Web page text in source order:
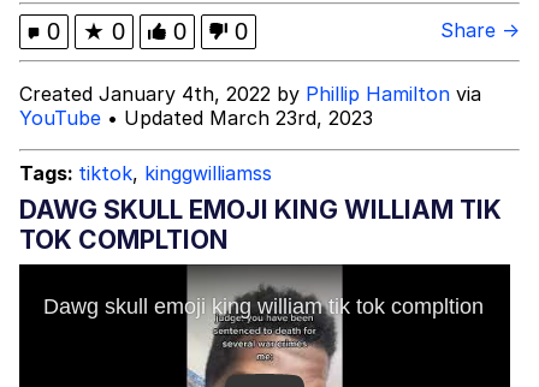
Evelyn Smith Smiling /
Evelynsmithhhhh Stare
My Father-In-Law Is A Builder / We
Can't, We Don't Know How To Do It
Jacob Batalon CEO of Sex
0 ★ 0 0 0 Share →
Created January 4th, 2022 by Phillip Hamilton via
YouTube • Updated March 23rd, 2023
Tags: tiktok, kinggwilliamss
DAWG SKULL EMOJI KING WILLIAM TIK
TOK COMPLTION